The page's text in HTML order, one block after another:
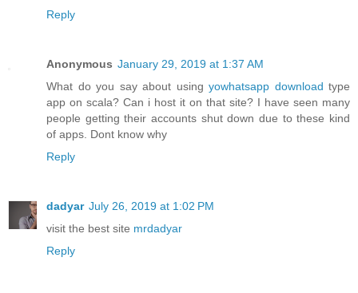
Reply
Anonymous January 29, 2019 at 1:37 AM
What do you say about using yowhatsapp download type
app on scala? Can i host it on that site? I have seen many
people getting their accounts shut down due to these kind
of apps. Dont know why
Reply
dadyar July 26, 2019 at 1:02 PM
visit the best site mrdadyar
Reply